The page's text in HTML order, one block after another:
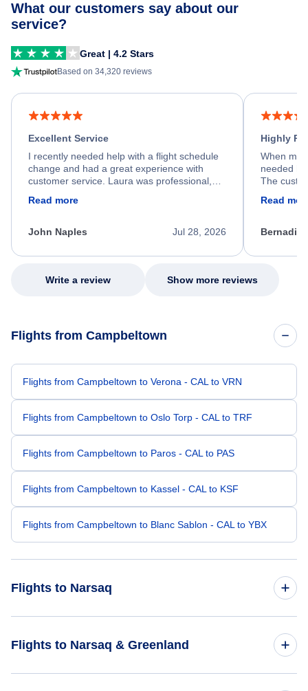
What our customers say about our
service?
Great | 4.2 Stars
Based on 34,320 reviews
Excellent Service
I recently needed help with a flight schedule
change and had a great experience with
customer service. Laura was professional,
process. She quickly found a solution and
appreciate her excellent service.
Read more
Jul 28, 2026
John Naples
Highly
When my
needed
The
my issue.
Read
Write a review Show more reviews
Flights from Campbeltown
Flights from Campbeltown to Verona - CAL to VRN
Flights from Campbeltown to Oslo Torp - CAL to TRF
Flights from Campbeltown to Paros - CAL to PAS
Flights from Campbeltown to Kassel - CAL to KSF
Flights from Campbeltown to Blanc Sablon - CAL to YBX
Flights to Narsaq
Flights to Narsaq & Greenland